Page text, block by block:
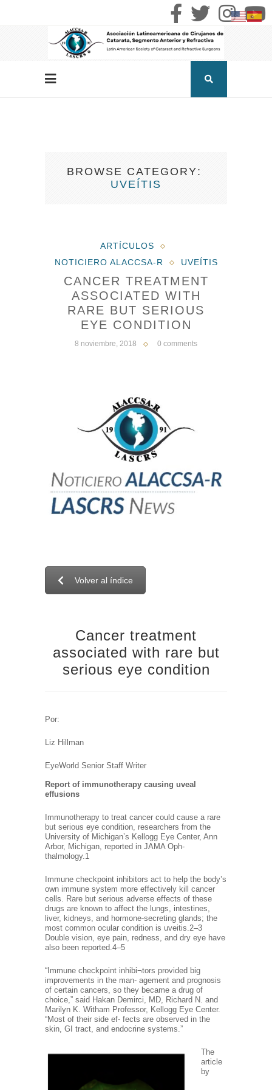
BROWSE CATEGORY
UVEÍTIS
ARTÍCULOS
NOTICIERO ALACCSA-R
UVEÍTIS
CANCER TREATMENT
ASSOCIATED WITH
RARE BUT SERIOUS
EYE CONDITION
8 noviembre, 2018 0 comments
Volver al índice
Cancer treatment
associated with rare but
serious eye condition
Por:
Liz Hillman
EyeWorld Senior Staff Writer
Report of immunotherapy causing uveal
effusions
Immunotherapy to treat cancer could cause a rare
but serious eye condition, researchers from the
University of Michigan’s Kellogg Eye Center, Ann
Arbor, Michigan, reported in JAMA Oph-
thalmology.1
Immune checkpoint inhibitors act to help the body’s
own immune system more effectively kill cancer
cells. Rare but serious adverse effects of these
drugs are known to affect the lungs, intestines,
liver, kidneys, and hormone-secreting glands; the
most common ocular condition is uveitis.2–3
Double vision, eye pain, redness, and dry eye have
also been reported.4–5
“Immune checkpoint inhibi¬tors provided big
improvements in the man- agement and prognosis
of certain cancers, so they became a drug of
choice,” said Hakan Demirci, MD, Richard N. and
Marilyn K. Witham Professor, Kellogg Eye Center.
“Most of their side ef- fects are observed in the
skin, GI tract, and endocrine systems.”
The
article
by